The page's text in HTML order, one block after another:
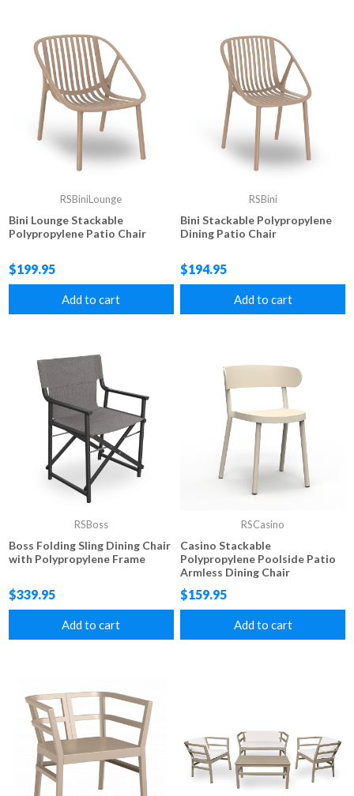
RSBiniLounge
Bini Lounge Stackable
Polypropylene Patio Chair
$199.95
Add to cart
RSBini
Bini Stackable Polypropylene
Dining Patio Chair
$194.95
Add to cart
RSBoss
Boss Folding Sling Dining Chair
with Polypropylene Frame
$339.95
Add to cart
RSCasino
Casino Stackable
Polypropylene Poolside Patio
Armless Dining Chair
$159.95
Add to cart